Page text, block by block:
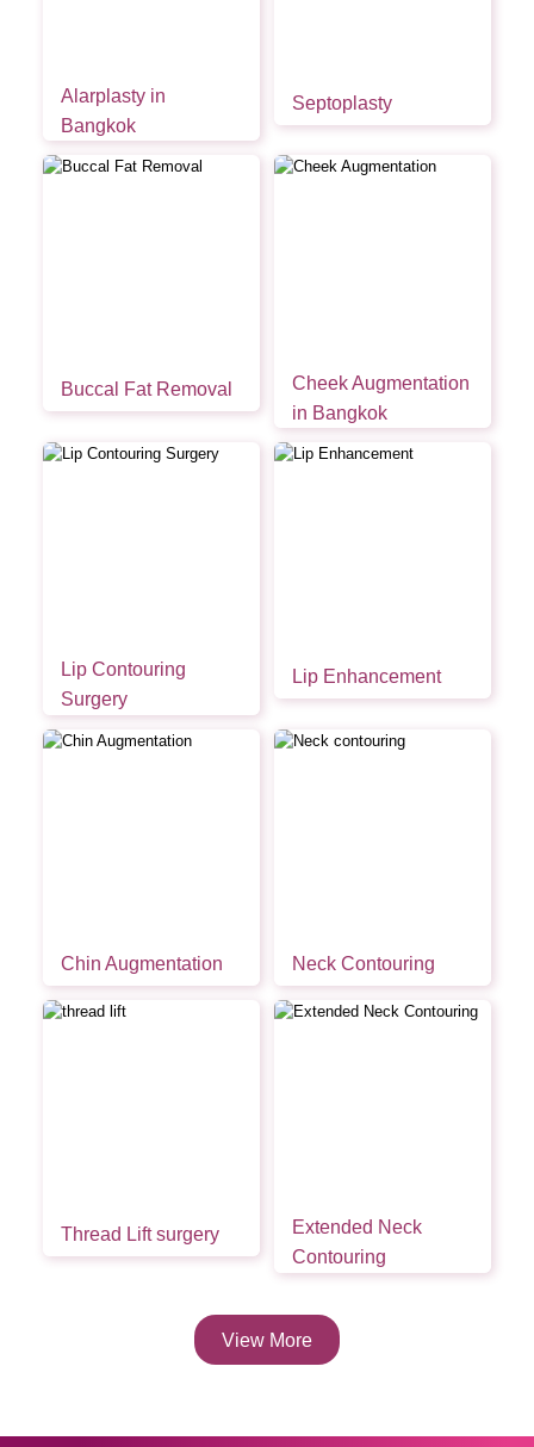
Alarplasty in
Bangkok
Septoplasty
Buccal Fat Removal
Cheek Augmentation
in Bangkok
Lip Contouring
Surgery
Lip Enhancement
Chin Augmentation Neck Contouring
Thread Lift surgery
Extended Neck
Contouring
View More